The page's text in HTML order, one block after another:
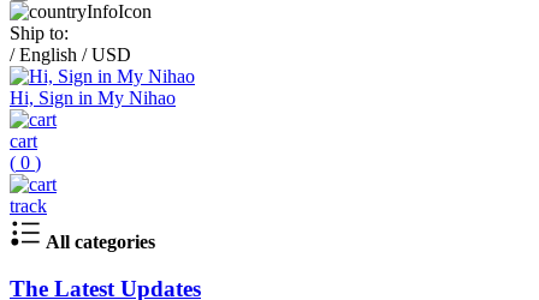
Ship to:
/ English / USD
Hi, Sign in My Nihao
cart
( 0 )
track
All categories
The Latest Updates